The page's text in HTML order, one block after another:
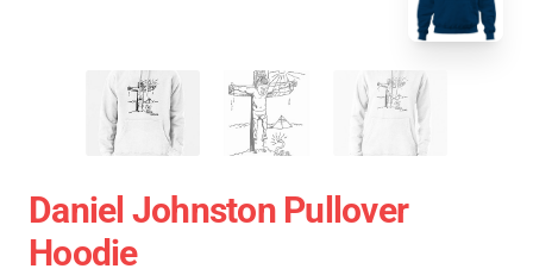
Daniel Johnston Pullover
Hoodie